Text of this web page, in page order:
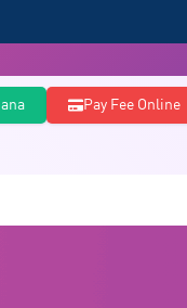
Pay Fee Online